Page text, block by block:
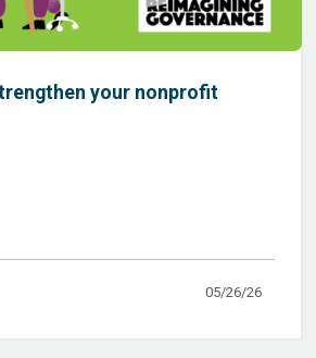
your nonprofit
05/26/26